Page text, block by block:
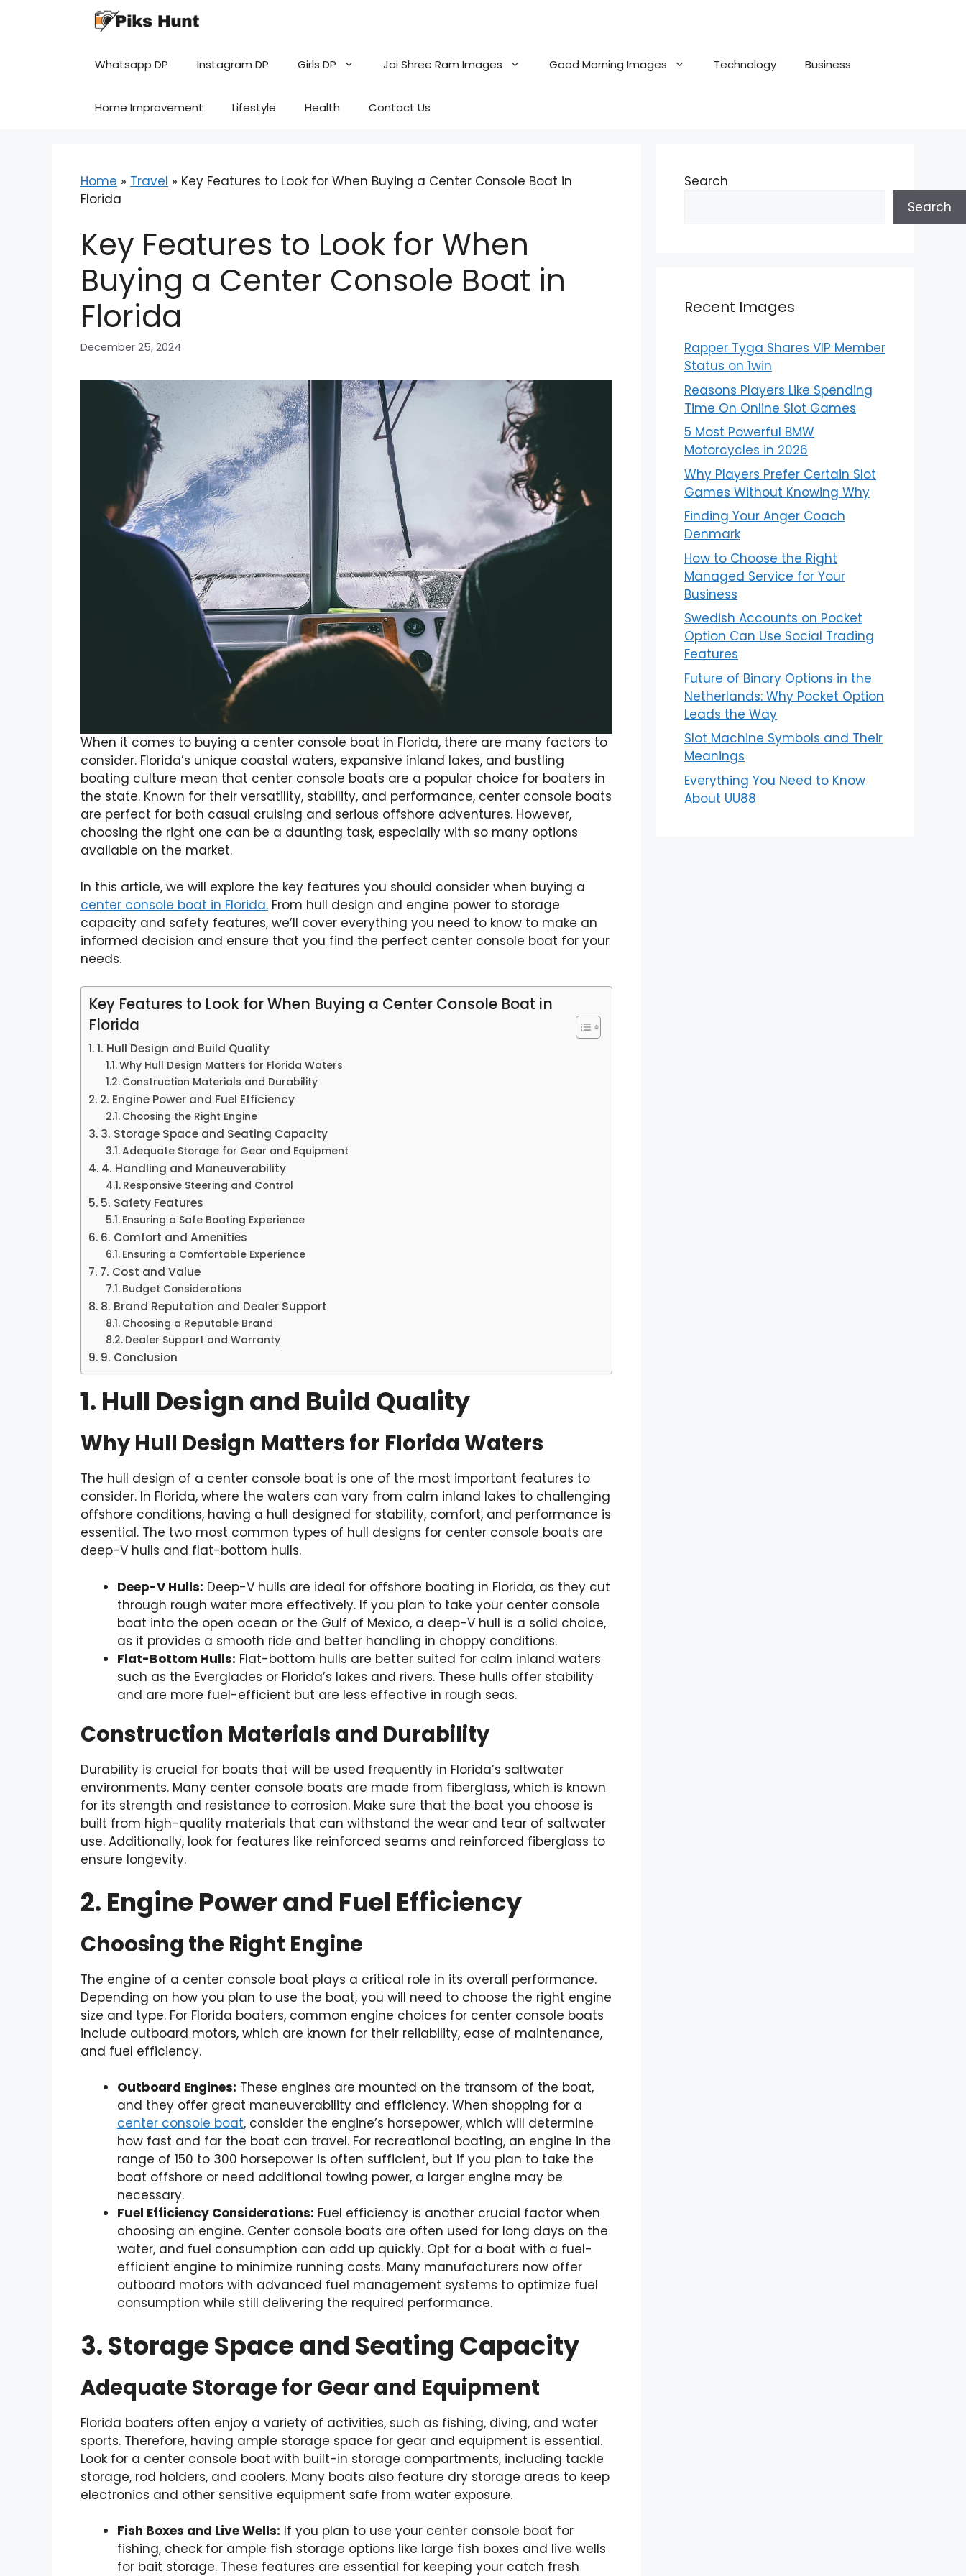
Whatsapp DP Instagram DP Girls DP Jai Shree Ram Images Good Morning Images Technology Business
Home Improvement Lifestyle Health Contact Us
Home » Travel » Key Features to Look for When Buying a Center Console Boat in
Florida
Key Features to Look for When
Buying a Center Console Boat in
Florida
December 25, 2024
When it comes to buying a center console boat in Florida, there are many factors to
consider. Florida’s unique coastal waters, expansive inland lakes, and bustling
boating culture mean that center console boats are a popular choice for boaters in
the state. Known for their versatility, stability, and performance, center console boats
are perfect for both casual cruising and serious offshore adventures. However,
choosing the right one can be a daunting task, especially with so many options
available on the market.
In this article, we will explore the key features you should consider when buying a
center console boat in Florida. From hull design and engine power to storage
capacity and safety features, we’ll cover everything you need to know to make an
informed decision and ensure that you find the perfect center console boat for your
needs.
Key Features to Look for When Buying a Center Console Boat in
Florida
1. Hull Design and Build Quality
Why Hull Design Matters for Florida Waters
Construction Materials and Durability
2. Engine Power and Fuel Efficiency
Choosing the Right Engine
3. Storage Space and Seating Capacity
Adequate Storage for Gear and Equipment
4. Handling and Maneuverability
Responsive Steering and Control
5. Safety Features
Ensuring a Safe Boating Experience
6. Comfort and Amenities
Ensuring a Comfortable Experience
7. Cost and Value
Budget Considerations
8. Brand Reputation and Dealer Support
Choosing a Reputable Brand
Dealer Support and Warranty
9. Conclusion
1. Hull Design and Build Quality
Why Hull Design Matters for Florida Waters
The hull design of a center console boat is one of the most important features to
consider. In Florida, where the waters can vary from calm inland lakes to challenging
offshore conditions, having a hull designed for stability, comfort, and performance is
essential. The two most common types of hull designs for center console boats are
deep-V hulls and flat-bottom hulls.
Deep-V Hulls: Deep-V hulls are ideal for offshore boating in Florida, as they cut
through rough water more effectively. If you plan to take your center console
boat into the open ocean or the Gulf of Mexico, a deep-V hull is a solid choice,
as it provides a smooth ride and better handling in choppy conditions.
Flat-Bottom Hulls: Flat-bottom hulls are better suited for calm inland waters
such as the Everglades or Florida’s lakes and rivers. These hulls offer stability
and are more fuel-efficient but are less effective in rough seas.
Construction Materials and Durability
Durability is crucial for boats that will be used frequently in Florida’s saltwater
environments. Many center console boats are made from fiberglass, which is known
for its strength and resistance to corrosion. Make sure that the boat you choose is
built from high-quality materials that can withstand the wear and tear of saltwater
use. Additionally, look for features like reinforced seams and reinforced fiberglass to
ensure longevity.
2. Engine Power and Fuel Efficiency
Choosing the Right Engine
The engine of a center console boat plays a critical role in its overall performance.
Depending on how you plan to use the boat, you will need to choose the right engine
size and type. For Florida boaters, common engine choices for center console boats
include outboard motors, which are known for their reliability, ease of maintenance,
and fuel efficiency.
Outboard Engines: These engines are mounted on the transom of the boat,
and they offer great maneuverability and efficiency. When shopping for a
center console boat, consider the engine’s horsepower, which will determine
how fast and far the boat can travel. For recreational boating, an engine in the
range of 150 to 300 horsepower is often sufficient, but if you plan to take the
boat offshore or need additional towing power, a larger engine may be
necessary.
Fuel Efficiency Considerations: Fuel efficiency is another crucial factor when
choosing an engine. Center console boats are often used for long days on the
water, and fuel consumption can add up quickly. Opt for a boat with a fuel-
efficient engine to minimize running costs. Many manufacturers now offer
outboard motors with advanced fuel management systems to optimize fuel
consumption while still delivering the required performance.
3. Storage Space and Seating Capacity
Adequate Storage for Gear and Equipment
Florida boaters often enjoy a variety of activities, such as fishing, diving, and water
sports. Therefore, having ample storage space for gear and equipment is essential.
Look for a center console boat with built-in storage compartments, including tackle
storage, rod holders, and coolers. Many boats also feature dry storage areas to keep
electronics and other sensitive equipment safe from water exposure.
Fish Boxes and Live Wells: If you plan to use your center console boat for
fishing, check for ample fish storage options like large fish boxes and live wells
for bait storage. These features are essential for keeping your catch fresh
Search
Search
Recent Images
Rapper Tyga Shares VIP Member
Status on 1win
Reasons Players Like Spending
Time On Online Slot Games
5 Most Powerful BMW
Motorcycles in 2026
Why Players Prefer Certain Slot
Games Without Knowing Why
Finding Your Anger Coach
Denmark
How to Choose the Right
Managed Service for Your
Business
Swedish Accounts on Pocket
Option Can Use Social Trading
Features
Future of Binary Options in the
Netherlands: Why Pocket Option
Leads the Way
Slot Machine Symbols and Their
Meanings
Everything You Need to Know
About UU88